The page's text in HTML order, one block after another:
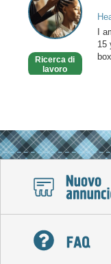
and
Caribbean
Mobile
Ricerca di
lavoro
I
15